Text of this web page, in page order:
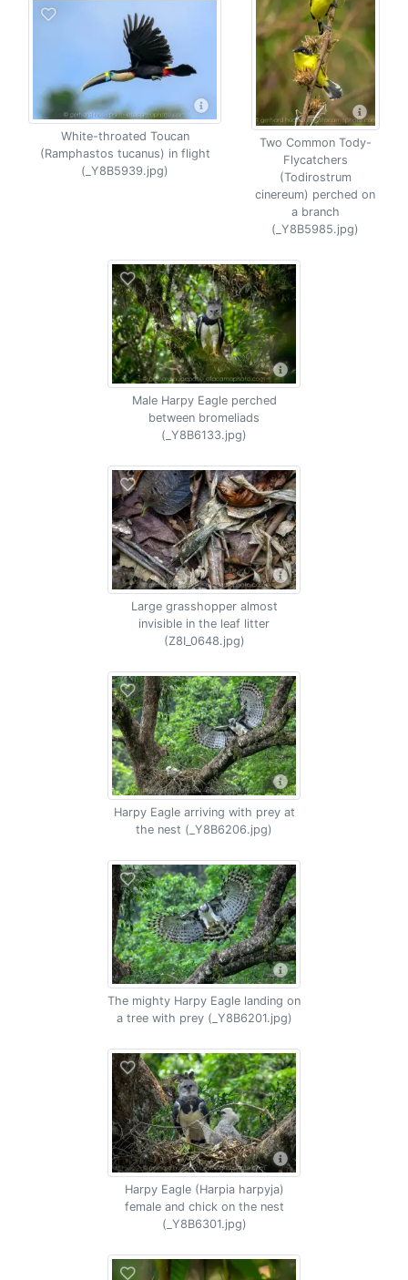
White-throated Toucan
(Ramphastos tucanus) in flight
(_Y8B5939.jpg)
Two Common Tody-
Flycatchers
(Todirostrum
cinereum) perched on
a branch
(_Y8B5985.jpg)
Male Harpy Eagle perched
between bromeliads
(_Y8B6133.jpg)
Large grasshopper almost
invisible in the leaf litter
(Z8I_0648.jpg)
Harpy Eagle arriving with prey at
the nest (_Y8B6206.jpg)
The mighty Harpy Eagle landing on
a tree with prey (_Y8B6201.jpg)
Harpy Eagle (Harpia harpyja)
female and chick on the nest
(_Y8B6301.jpg)